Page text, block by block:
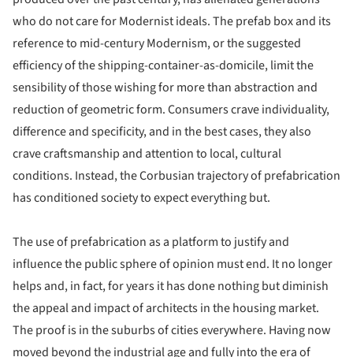
who do not care for Modernist ideals. The prefab box and its
reference to mid-century Modernism, or the suggested
efficiency of the shipping-container-as-domicile, limit the
sensibility of those wishing for more than abstraction and
reduction of geometric form. Consumers crave individuality,
difference and specificity, and in the best cases, they also
crave craftsmanship and attention to local, cultural
conditions. Instead, the Corbusian trajectory of prefabrication
has conditioned society to expect everything but.
The use of prefabrication as a platform to justify and
influence the public sphere of opinion must end. It no longer
helps and, in fact, for years it has done nothing but diminish
the appeal and impact of architects in the housing market.
The proof is in the suburbs of cities everywhere. Having now
moved beyond the industrial age and fully into the era of